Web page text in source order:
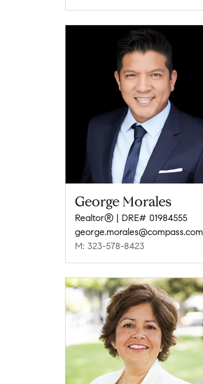
George Morales
Realtor® | DRE# 01984555
george.morales@compass.com
M: 323-578-8423